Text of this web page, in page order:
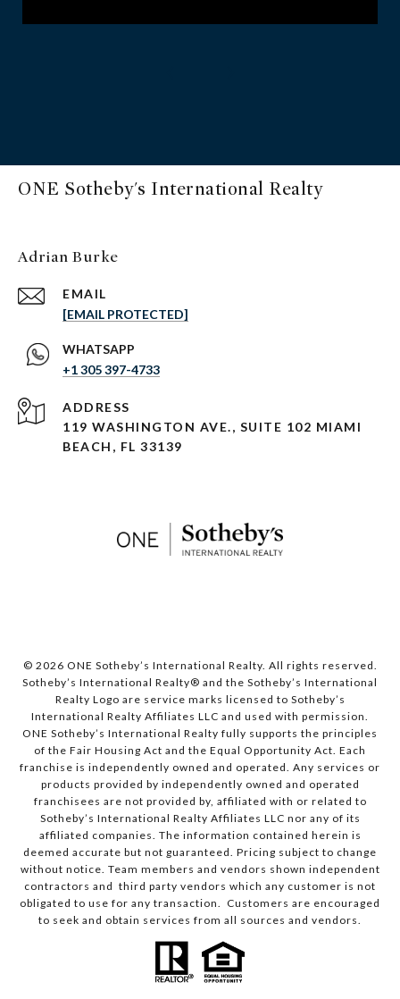
ONE Sotheby's International Realty
Adrian Burke
EMAIL
[EMAIL PROTECTED]
+1 305 397-4733
ADDRESS
119 WASHINGTON AVE., SUITE 102 MIAMI
BEACH, FL 33139
© 2026 ONE Sotheby’s International Realty. All rights reserved.
Sotheby’s International Realty® and the Sotheby’s International
Realty Logo are service marks licensed to Sotheby’s
International Realty Affiliates LLC and used with permission.
ONE Sotheby’s International Realty fully supports the principles
of the Fair Housing Act and the Equal Opportunity Act. Each
franchise is independently owned and operated. Any services or
products provided by independently owned and operated
franchisees are not provided by, affiliated with or related to
Sotheby’s International Realty Affiliates LLC nor any of its
affiliated companies. The information contained herein is
deemed accurate but not guaranteed. Pricing subject to change
without notice. Team members and vendors shown independent
contractors and third party vendors which any customer is not
obligated to use for any transaction. Customers are encouraged
to seek and obtain services from all sources and vendors.